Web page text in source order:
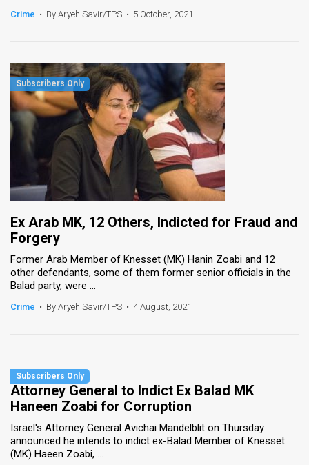
Crime • By Aryeh Savir/TPS • 5 October, 2021
Ex Arab MK, 12 Others, Indicted for Fraud and
Forgery
Former Arab Member of Knesset (MK) Hanin Zoabi and 12
other defendants, some of them former senior officials in the
Balad party, were ...
Crime • By Aryeh Savir/TPS • 4 August, 2021
Attorney General to Indict Ex Balad MK
Haneen Zoabi for Corruption
Israel's Attorney General Avichai Mandelblit on Thursday
announced he intends to indict ex-Balad Member of Knesset
(MK) Haeen Zoabi, ...